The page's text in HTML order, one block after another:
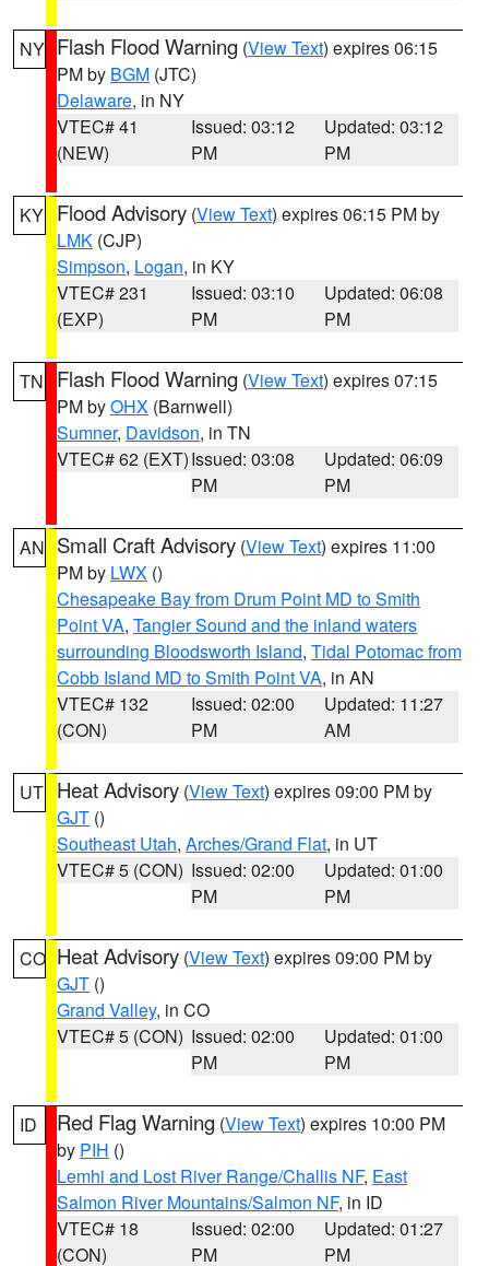
NY Flash Flood Warning (View Text) expires 06:15
PM by BGM (JTC)
Delaware, in NY
VTEC# 41
(NEW)
Issued: 03:12
PM
Updated: 03:12
PM
KY Flood Advisory (View Text) expires 06:15 PM by
LMK (CJP)
Simpson, Logan, in KY
VTEC# 231
(EXP)
Issued: 03:10
PM
Updated: 06:08
PM
TN Flash Flood Warning (View Text) expires 07:15
PM byOHX (Barnwell)
Sumner, Davidson, in TN
VTEC# 62 (EXT)Issued: 03:08
PM
Updated: 06:09
PM
AN Small Craft Advisory (View Text) expires 11:00
PM by LWX ()
Chesapeake Bay from Drum Point MD to Smith
Point VA, Tangier Sound and the inland waters
surrounding Bloodsworth Island, Tidal Potomac from
Cobb Island MD to Smith Point VA, in AN
VTEC# 132
(CON)
Issued: 02:00
PM
Updated: 11:27
AM
UT Heat Advisory (View Text) expires 09:00 PM by
GJT ()
Southeast Utah, Arches/Grand Flat, in UT
VTEC# 5 (CON) Issued: 02:00
PM
Updated: 01:00
PM
CO Heat Advisory (View Text) expires 09:00 PM by
GJT ()
Grand Valley, in CO
VTEC# 5 (CON) Issued: 02:00
PM
Updated: 01:00
PM
ID Red Flag Warning (View Text) expires 10:00 PM
by PIH ()
Lemhi and Lost River Range/Challis NF, East
Salmon River Mountains/Salmon NF, in ID
VTEC# 18
(CON)
Issued: 02:00
PM
Updated: 01:27
PM